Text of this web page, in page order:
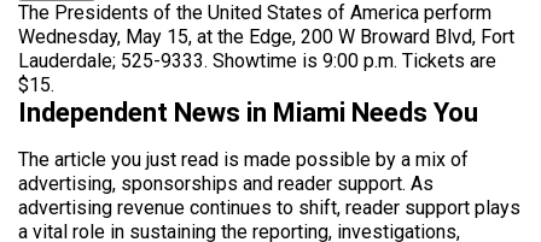
The Presidents of the United States of America perform
Wednesday, May 15, at the Edge, 200 W Broward Blvd, Fort
Lauderdale; 525-9333. Showtime is 9:00 p.m. Tickets are
$15.
Independent News in Miami Needs You
The article you just read is made possible by a mix of
advertising, sponsorships and reader support. As
advertising revenue continues to shift, reader support plays
a vital role in sustaining the reporting, investigations,